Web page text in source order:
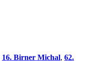
16. Birner Michal, 62.